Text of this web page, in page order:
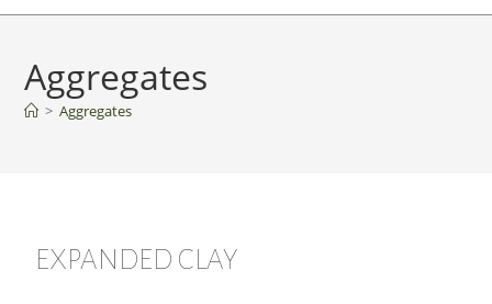
Aggregates
> Aggregates
EXPANDED CLAY